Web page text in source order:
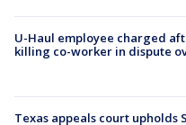
U-Haul employee charged
killing co-worker in dispute
Texas appeals court upholds